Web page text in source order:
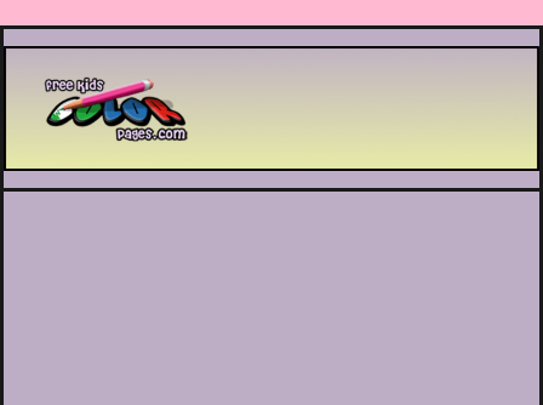
Printable coloring pages